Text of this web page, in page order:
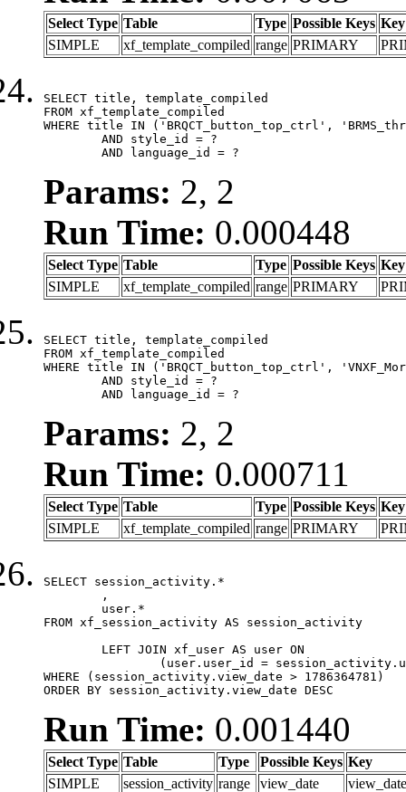
Select Type Table Type Possible Keys Key
SIMPLE
xf_template_compiled range PRIMARY
SELECT title, template_compiled
FROM xf_template_compiled
WHERE title IN ('BRQCT_button_top_ctrl',
	AND language_id = ?
Params: 2, 2
Run Time: 0.000448
Select Type Table Type Possible Keys Key
SIMPLE
xf_template_compiled range PRIMARY
SELECT title, template_compiled
FROM xf_template_compiled
WHERE title IN ('BRQCT_button_top_ctrl',
	AND language_id = ?
Params: 2, 2
Run Time: 0.000711
Select Type Table Type Possible Keys Key
SIMPLE
xf_template_compiled range PRIMARY
SELECT session_activity.*
FROM xf_session_activity AS session_activity
WHERE (session_activity.view_date > 1786364781)
ORDER BY session_activity.view_date DESC
Run Time: 0.001440
Select Type Table Type Possible Keys Key
SIMPLE
session_activity range view_date
view_date